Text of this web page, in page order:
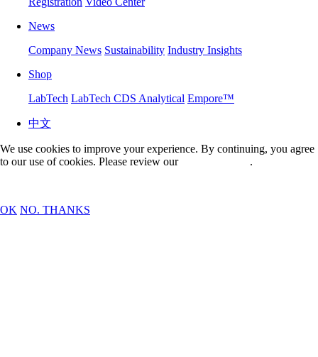
News
Company News Sustainability Industry Insights
Shop
LabTech LabTech CDS Analytical Empore™
中文
We use cookies to improve your experience. By continuing, you agree
to our use of cookies. Please review our
.
OK NO. THANKS